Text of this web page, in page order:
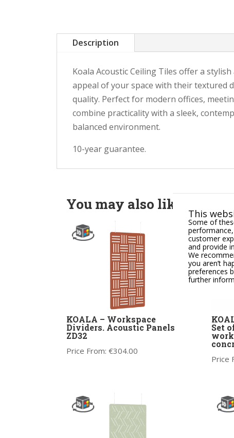
Description
Koala Acoustic Ceiling Tiles offer a
appeal of your space with their textured
quality. Perfect for modern offices,
combine practicality with a sleek,
balanced environment.
10-year guarantee.
You may also like
KOALA – Workspace
Dividers. Acoustic Panels
ZD32
Price From: €304.00
Set
Price
This
Some of
customer
and provide
We
you aren’t
preferences
further